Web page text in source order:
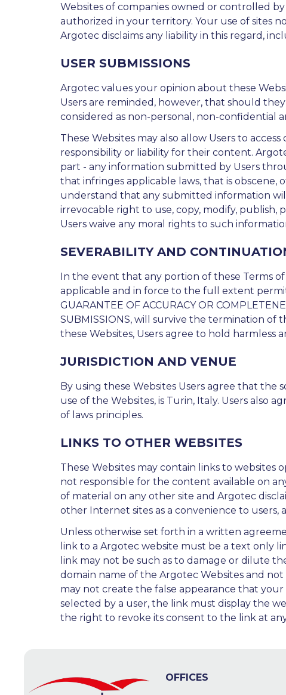
Websites of companies owned or controlled
authorized in your territory. Your use of sites
Argotec disclaims any liability in this regard,
USER SUBMISSIONS
Argotec values your opinion about these
Users are reminded, however, that should
considered as non-personal, non-confidential
These Websites may also allow Users to
responsibility or liability for their content.
part - any information submitted by Users
that infringes applicable laws, that is obscene,
understand that any submitted information
irrevocable right to use, copy, modify, publish,
Users waive any moral rights to such
SEVERABILITY AND
In the event that any portion of these Terms
applicable and in force to the full extent
GUARANTEE OF ACCURACY OR
SUBMISSIONS, will survive the termination of
these Websites, Users agree to hold harmless
JURISDICTION AND VENUE
By using these Websites Users agree that the
use of the Websites, is Turin, Italy. Users also
of laws principles.
LINKS TO OTHER WEBSITES
These Websites may contain links to
not responsible for the content available on
of material on any other site and Argotec
other Internet sites as a convenience to users,
Unless otherwise set forth in a written
link to a Argotec website must be a text only
link may not be such as to damage or dilute
domain name of the Argotec Websites and
may not create the false appearance that
selected by a user, the link must display the
the right to revoke its consent to the link at
OFFICES